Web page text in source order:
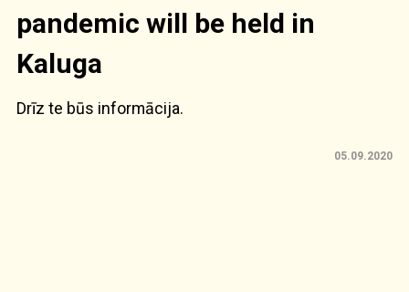
pandemic will be held in
Kaluga
Drīz te būs informācija.
05.09.2020